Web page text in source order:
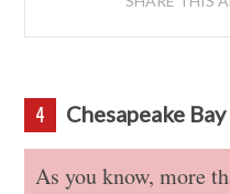
4 Chesapeake Bay
As you know, more